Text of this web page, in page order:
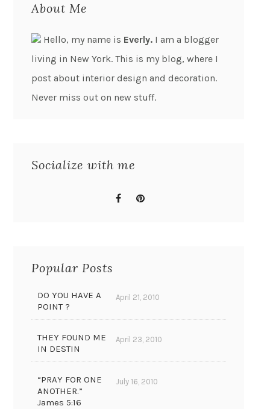
About Me
Hello, my name is Everly. I am a blogger
living in New York. This is my blog, where I
post about interior design and decoration.
Never miss out on new stuff.
Socialize with me
Popular Posts
DO YOU HAVE A
POINT ?
April 21, 2010
THEY FOUND ME
IN DESTIN
April 23, 2010
“PRAY FOR ONE
ANOTHER.”
James 5:16
July 16, 2010